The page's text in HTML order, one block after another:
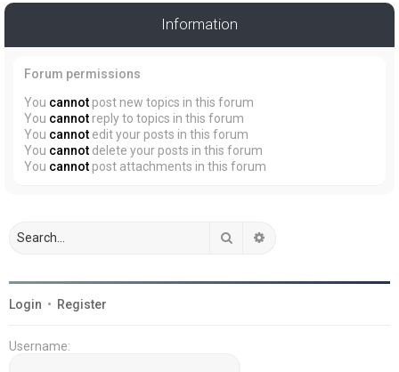
Information
Forum permissions
You cannot post new topics in this forum
You cannot reply to topics in this forum
You cannot edit your posts in this forum
You cannot delete your posts in this forum
You cannot post attachments in this forum
Search
Login • Register
Username: